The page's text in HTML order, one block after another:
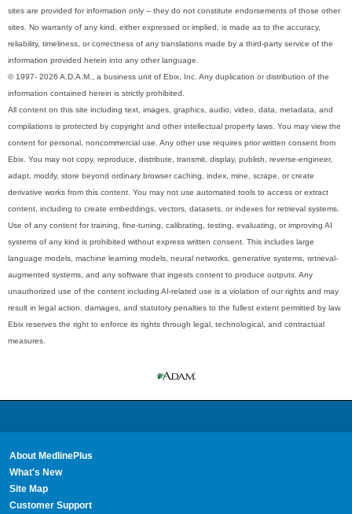
sites are provided for information only -- they do not constitute endorsements of those other
sites. No warranty of any kind, either expressed or implied, is made as to the accuracy,
reliability, timeliness, or correctness of any translations made by a third-party service of the
information provided herein into any other language.
© 1997- 2026 A.D.A.M., a business unit of Ebix, Inc. Any duplication or distribution of the
information contained herein is strictly prohibited.
All content on this site including text, images, graphics, audio, video, data, metadata, and
compilations is protected by copyright and other intellectual property laws. You may view the
content for personal, noncommercial use. Any other use requires prior written consent from
Ebix. You may not copy, reproduce, distribute, transmit, display, publish, reverse-engineer,
adapt, modify, store beyond ordinary browser caching, index, mine, scrape, or create
derivative works from this content. You may not use automated tools to access or extract
content, including to create embeddings, vectors, datasets, or indexes for retrieval systems.
Use of any content for training, fine-tuning, calibrating, testing, evaluating, or improving AI
systems of any kind is prohibited without express written consent. This includes large
language models, machine learning models, neural networks, generative systems, retrieval-
augmented systems, and any software that ingests content to produce outputs. Any
unauthorized use of the content including AI-related use is a violation of our rights and may
result in legal action, damages, and statutory penalties to the fullest extent permitted by law.
Ebix reserves the right to enforce its rights through legal, technological, and contractual
measures.
About MedlinePlus
What's New
Site Map
Customer Support